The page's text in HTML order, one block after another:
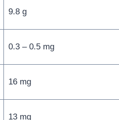
9.8 g
0.3 – 0.5 mg
16 mg
13 mg